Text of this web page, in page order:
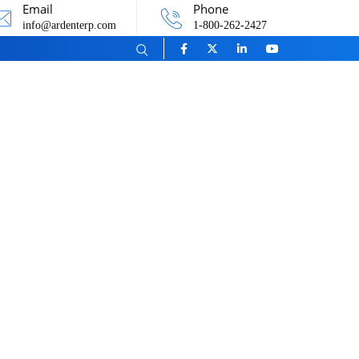
Email
info@ardenterp.com
Phone
1-800-262-2427